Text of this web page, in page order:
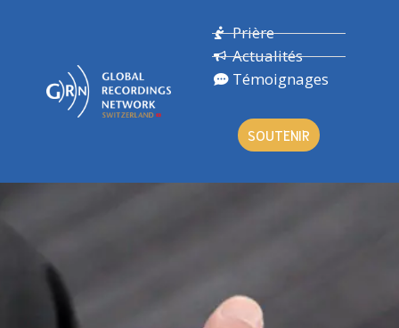
Prière
Actualités
Témoignages
SOUTENIR